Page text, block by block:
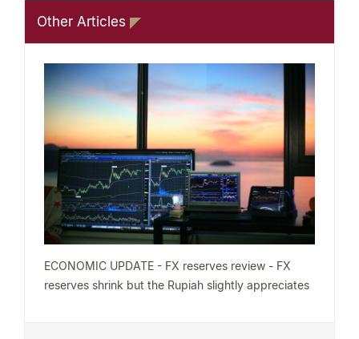
Other Articles
ECONOMIC UPDATE - FX reserves review - FX
reserves shrink but the Rupiah slightly appreciates